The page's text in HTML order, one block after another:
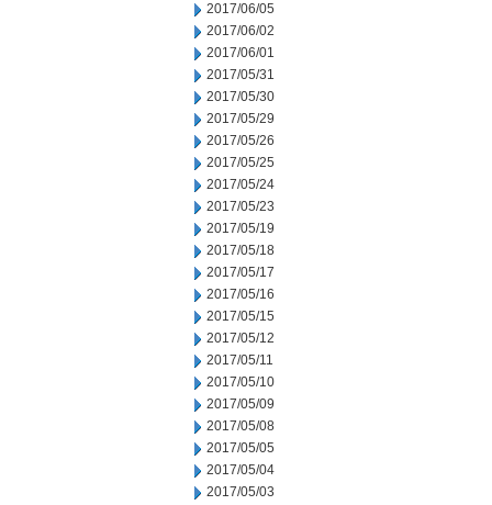
2017/06/05
2017/06/02
2017/06/01
2017/05/31
2017/05/30
2017/05/29
2017/05/26
2017/05/25
2017/05/24
2017/05/23
2017/05/19
2017/05/18
2017/05/17
2017/05/16
2017/05/15
2017/05/12
2017/05/11
2017/05/10
2017/05/09
2017/05/08
2017/05/05
2017/05/04
2017/05/03